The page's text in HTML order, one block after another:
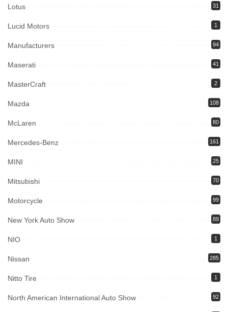
Lotus 31
Lucid Motors 1
Manufacturers 94
Maserati 41
MasterCraft 2
Mazda 108
McLaren 80
Mercedes-Benz 161
MINI 25
Mitsubishi 70
Motorcycle 99
New York Auto Show 89
NIO 1
Nissan 285
Nitto Tire 1
North American International Auto Show 92